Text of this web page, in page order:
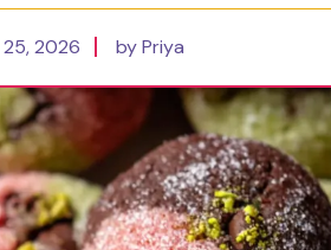
2026 by Priya